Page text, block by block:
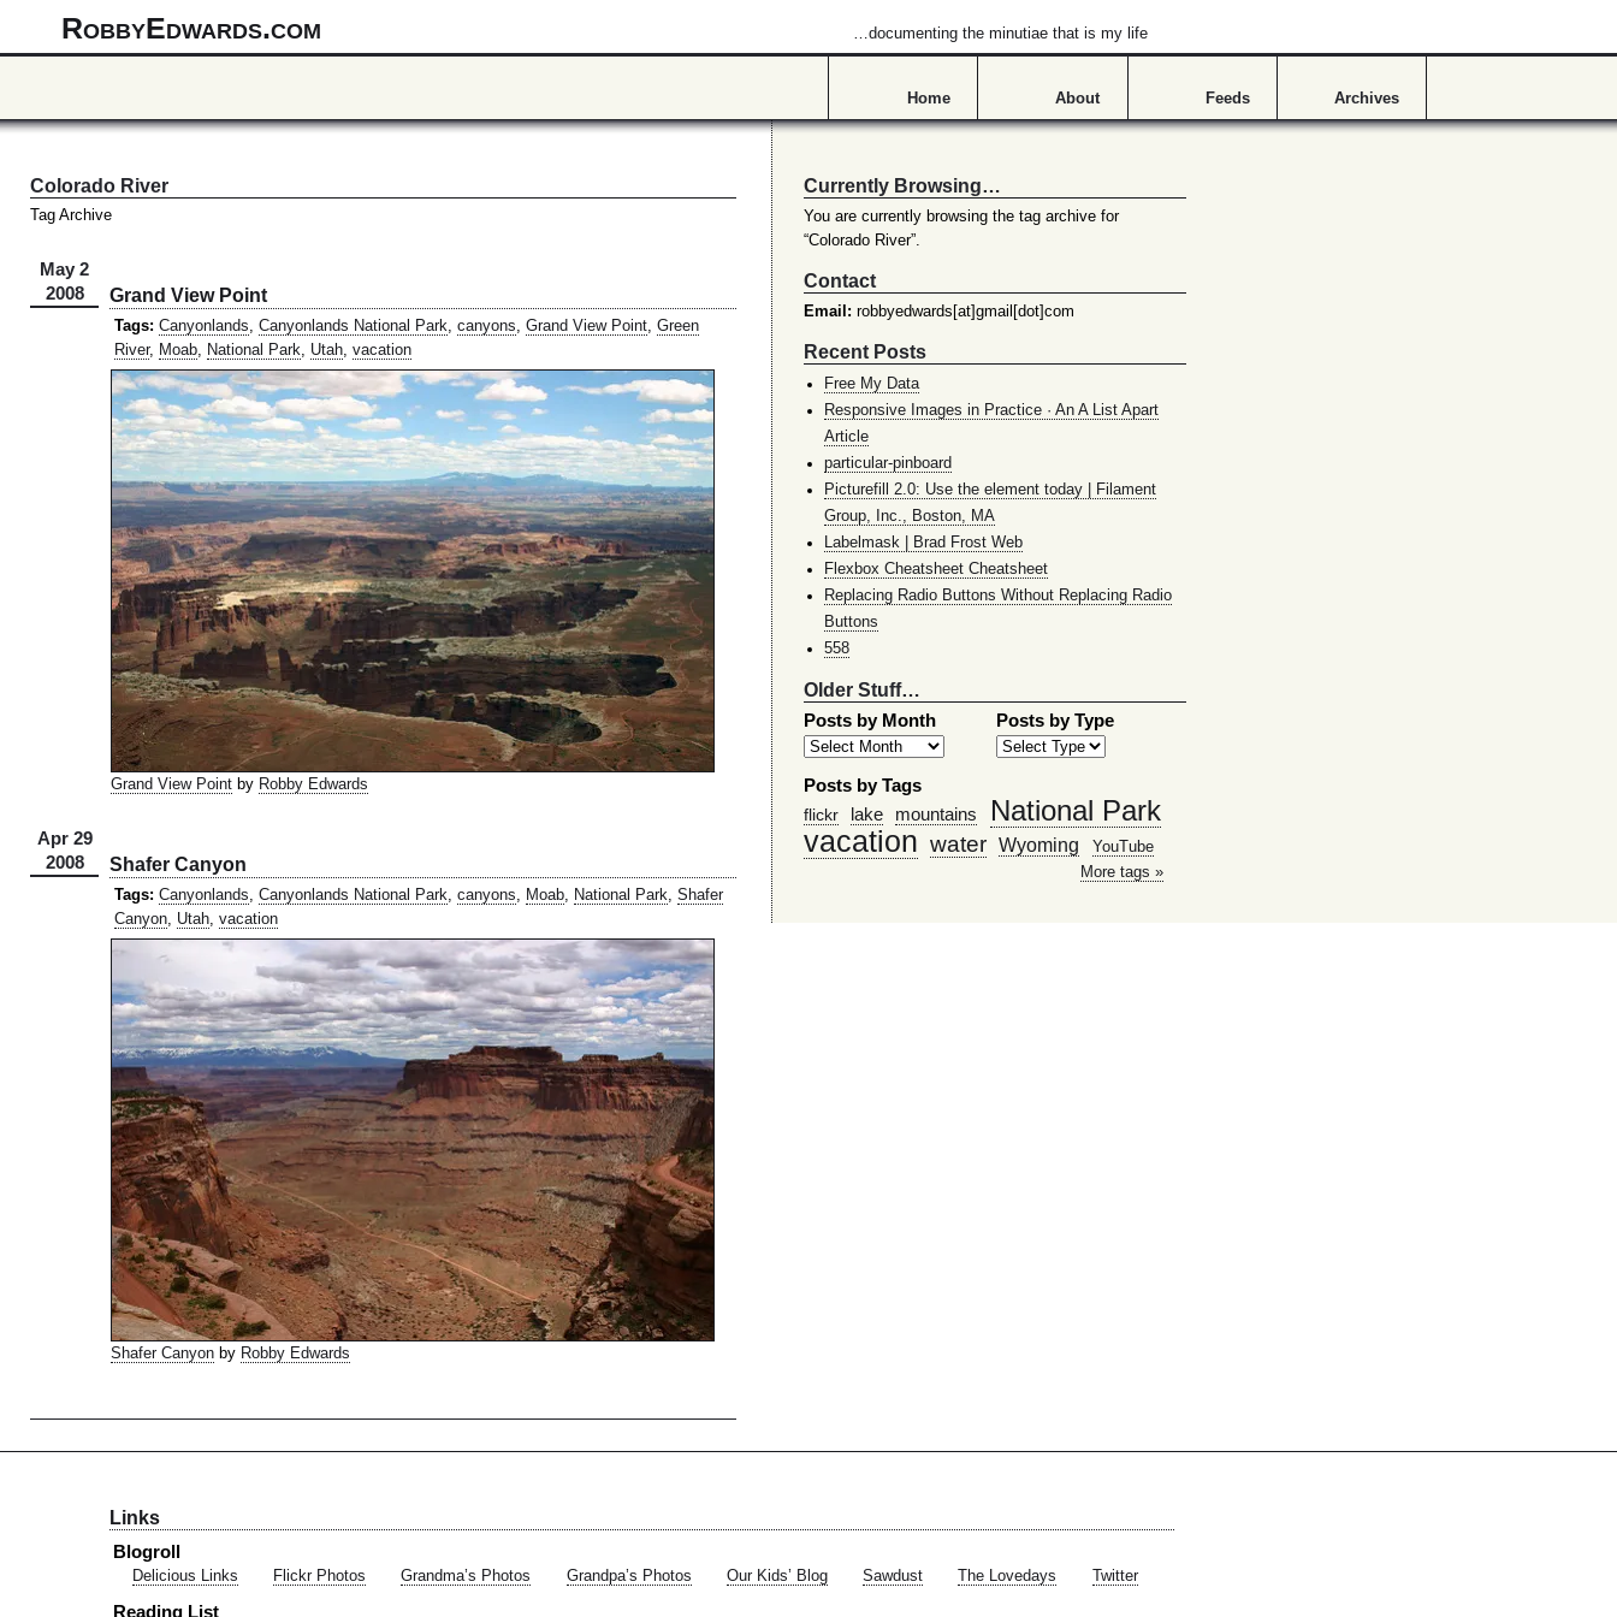
RobbyEdwards.com …documenting the minutiae that is my life
Home About Feeds Archives
Colorado River
Tag Archive
May 2
2008
Grand View Point
Tags: Canyonlands Canyonlands National Park canyons Grand View Point, Green
River, Moab, National Park Utah, vacation
Grand View Pointby Robby Edwards
Apr 29
2008
Shafer Canyon
Tags: Canyonlands, Canyonlands National Park, canyons, Moab, National Park, Shafer
Canyon, Utah, vacation
Shafer Canyonby Robby Edwards
Currently Browsing…
You are currently browsing the tag archive for
“Colorado River”.
Contact
Email: robbyedwards[at]gmail[dot]com
Recent Posts
Free My Data
Responsive Images in Practice · An A List Apart
Article
particular-pinboard
Picturefill 2.0: Use the element today | Filament
Group, Inc., Boston, MA
Labelmask | Brad Frost Web
Flexbox Cheatsheet Cheatsheet
Replacing Radio Buttons Without Replacing Radio
Buttons
558
Older Stuff…
Posts by Month Posts by Type
Posts by Tags
flickr lake mountains National Park
vacation water Wyoming
YouTube
More tags »
Links
Blogroll
Delicious Links Flickr Photos Grandma’s Photos Grandpa’s Photos Our Kids’ Blog Sawdust The Lovedays Twitter
Reading List